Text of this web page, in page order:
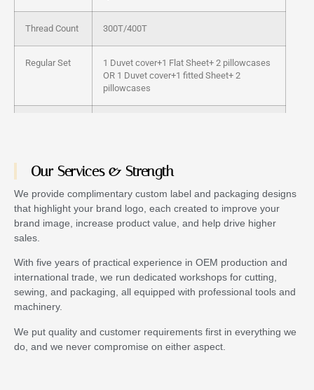
Thread Count 300T/400T
Regular Set
1 Duvet cover+1 Flat Sheet+ 2 pillowcases
OR 1 Duvet cover+1 fitted Sheet+ 2
pillowcases
Feature Anti-Bacteria, Non-Toxic, Silky, Cooling
Packing PVC bag, Fabric Bag or Customized
MOQ 100 sets
Certification
OEKO-TEX STANDARD 100, SGS, BSCI,
Sample
Fabric swatches will be free and it will have
sample charge for a set.
Our Services & Strength
We provide complimentary custom label and packaging designs
that highlight your brand logo, each created to improve your
brand image, increase product value, and help drive higher
sales.
With five years of practical experience in OEM production and
international trade, we run dedicated workshops for cutting,
sewing, and packaging, all equipped with professional tools and
machinery.
We put quality and customer requirements first in everything we
do, and we never compromise on either aspect.